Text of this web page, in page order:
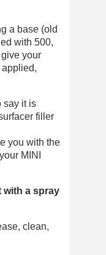
a base (old
with 500,
your
say it is
filler
you with the
MINI
with a spray
clean,